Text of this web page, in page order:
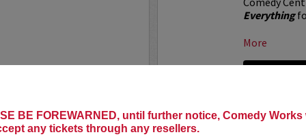
BE FOREWARNED, until further notice, Comedy Works
any tickets through any resellers.
Everything
More
CHANNEL 5
ALOK AT